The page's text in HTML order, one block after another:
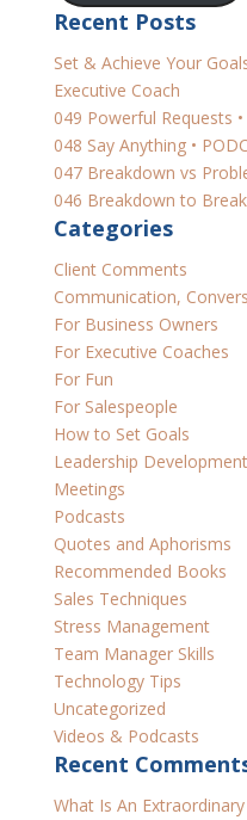
Recent Posts
Set & Achieve Your
Executive Coach
049 Powerful Requests
048 Say Anything •
047 Breakdown vs
046 Breakdown to
Categories
Client Comments
Communication,
For Business Owners
For Executive Coaches
For Fun
For Salespeople
How to Set Goals
Leadership Development
Meetings
Podcasts
Quotes and Aphorisms
Recommended Books
Sales Techniques
Stress Management
Team Manager Skills
Technology Tips
Uncategorized
Videos & Podcasts
Recent
​What Is An